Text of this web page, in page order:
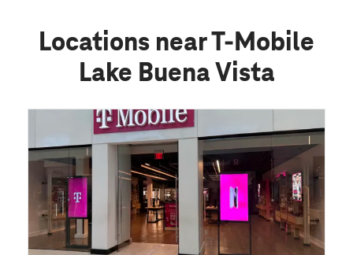
Locations near T-Mobile
Lake Buena Vista